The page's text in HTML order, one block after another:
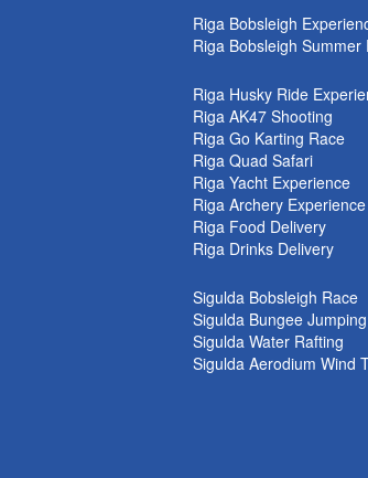
Riga Bobsleigh
Riga Bobsleigh Summer
Riga Husky Ride
Riga AK47 Shooting
Riga Go Karting Race
Riga Quad Safari
Riga Yacht Experience
Riga Archery Experience
Riga Food Delivery
Riga Drinks Delivery
Sigulda Bobsleigh Race
Sigulda Bungee Jumping
Sigulda Water Rafting
Sigulda Aerodium Wind